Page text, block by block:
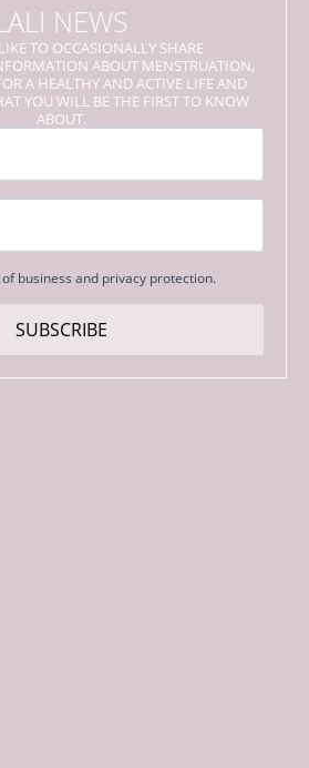
NEWS
TO OCCASIONALLY SHARE
ABOUT MENSTRUATION,
A HEALTHY AND ACTIVE LIFE AND
YOU WILL BE THE FIRST TO KNOW
ABOUT.
business and privacy protection.
SUBSCRIBE